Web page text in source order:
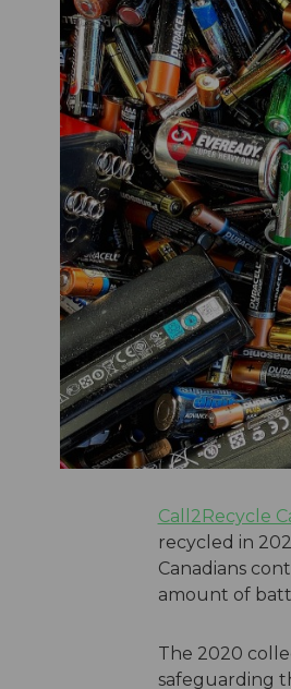
Call2Recycle
recycled in
Canadians
amount of
The 2020
safeguarding